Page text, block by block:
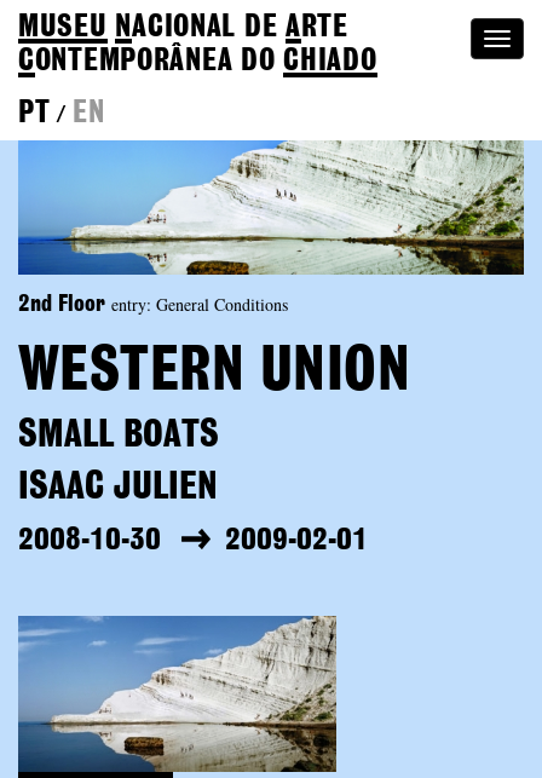
MUSEU NACIONAL DEA RTE
CONTEMPORÂNEA DOCHIADO
PT
/ EN
2nd Floor entry: General Conditions
WESTERN UNION
SMALL BOATS
ISAAC JULIEN
2008-10-30 2009-02-01